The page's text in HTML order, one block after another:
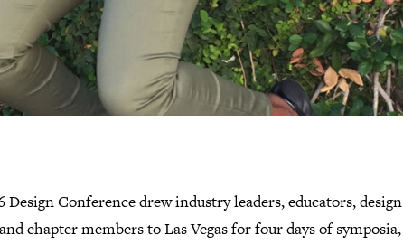
Design Conference drew industry leaders, educators, design
chapter members to Las Vegas for four days of symposia,